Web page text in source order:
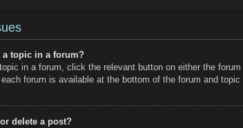
a topic in a forum?
in a forum, click the relevant button on either the
forum is available at the bottom of the forum and
delete a post?